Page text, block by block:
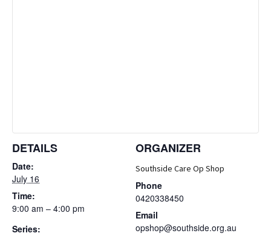
DETAILS
Date:
July 16
Time:
9:00 am – 4:00 pm
Series:
ORGANIZER
Southside Care Op Shop
Phone
0420338450
Email
opshop@southside.org.au